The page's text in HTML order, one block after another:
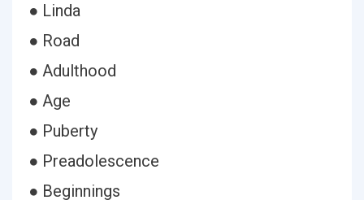
● Linda
● Road
● Adulthood
● Age
● Puberty
● Preadolescence
● Beginnings